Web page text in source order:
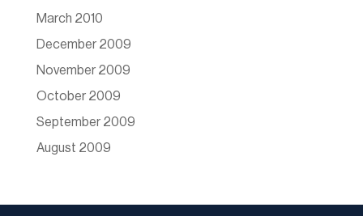
March 2010
December 2009
November 2009
October 2009
September 2009
August 2009